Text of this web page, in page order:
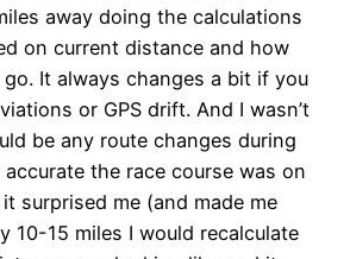
away doing the calculations
on current distance and how
It always changes a bit if you
or GPS drift. And I wasn’t
be any route changes during
the race course was on
surprised me (and made me
10-15 miles I would recalculate